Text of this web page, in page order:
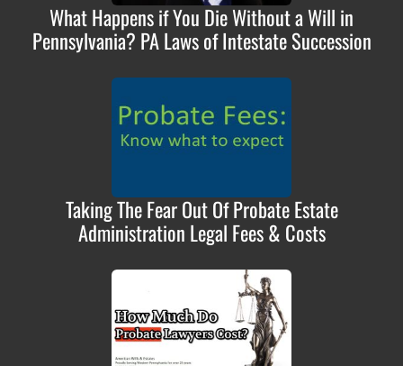
What Happens if You Die Without a Will in
Pennsylvania? PA Laws of Intestate Succession
Taking The Fear Out Of Probate Estate
Administration Legal Fees & Costs